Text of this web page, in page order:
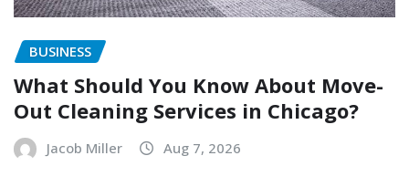
BUSINESS
What Should You Know About Move-
Out Cleaning Services in Chicago?
Jacob Miller Aug 7, 2026